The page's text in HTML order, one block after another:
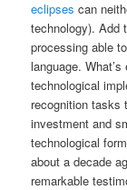
eclipses can
technology). Add
processing able
language.
technological
recognition tasks
investment and
technological
about a decade
remarkable